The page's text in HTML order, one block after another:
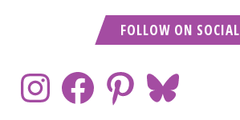
FOLLOW ON SOCIAL